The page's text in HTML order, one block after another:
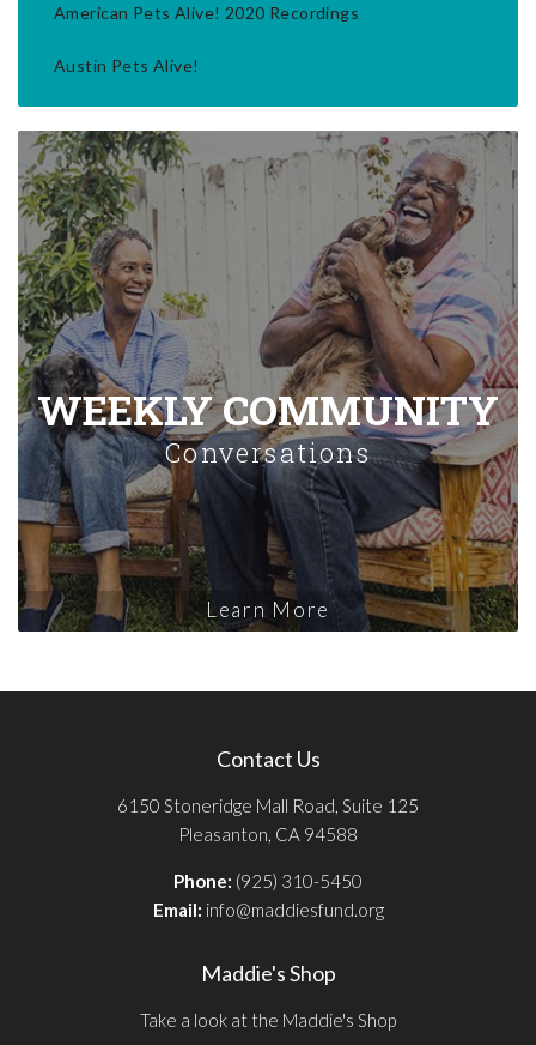
American Pets Alive! 2020 Recordings
Austin Pets Alive!
WEEKLY COMMUNITY
Conversations
Learn More
Contact Us
6150 Stoneridge Mall Road, Suite 125
Pleasanton, CA 94588
Phone: (925) 310-5450
Email: info@maddiesfund.org
Maddie's Shop
Take a look at the Maddie's Shop